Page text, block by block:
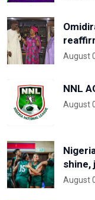
August
NNL
August
shine,
August